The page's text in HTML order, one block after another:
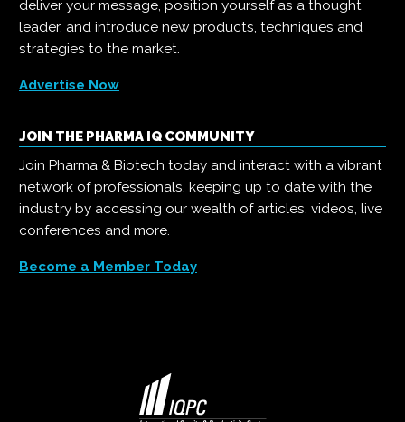
deliver your message, position yourself as a thought
leader, and introduce new products, techniques and
strategies to the market.
Advertise Now
JOIN THE PHARMA IQ COMMUNITY
Join Pharma & Biotech today and interact with a vibrant
network of professionals, keeping up to date with the
industry by accessing our wealth of articles, videos, live
conferences and more.
Become a Member Today